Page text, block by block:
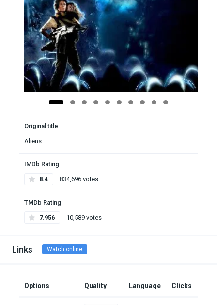
Original title
Aliens
IMDb Rating
8.4 834,696 votes
TMDb Rating
7.956 10,589 votes
Links Watch online
Options Quality Language Clicks